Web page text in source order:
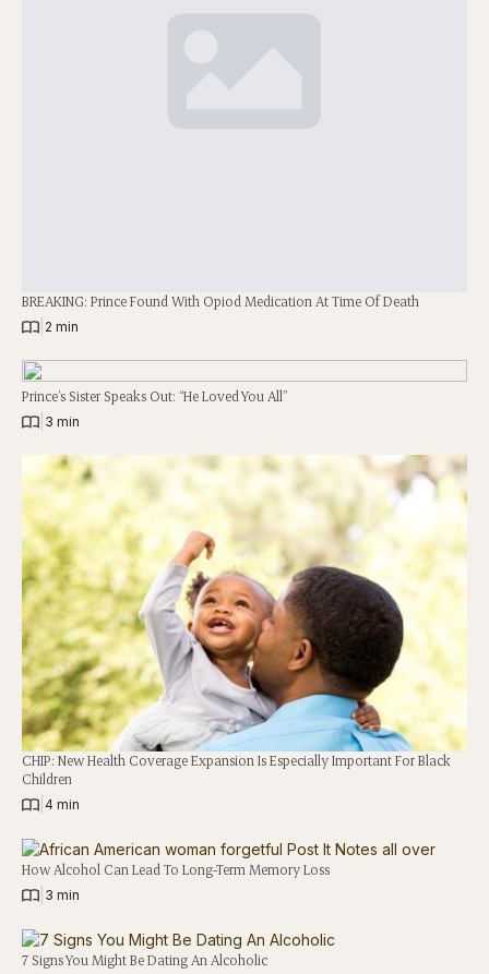
BREAKING: Prince Found With Opiod Medication At Time Of Death
2 min
Prince’s Sister Speaks Out: “He Loved You All”
3 min
CHIP: New Health Coverage Expansion Is Especially Important For Black
Children
4 min
How Alcohol Can Lead To Long-Term Memory Loss
3 min
7 Signs You Might Be Dating An Alcoholic